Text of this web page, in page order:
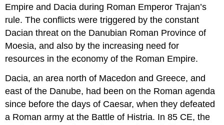
Empire and Dacia during Roman Emperor Trajan’s
rule. The conflicts were triggered by the constant
Dacian threat on the Danubian Roman Province of
Moesia, and also by the increasing need for
resources in the economy of the Roman Empire.
Dacia, an area north of Macedon and Greece, and
east of the Danube, had been on the Roman agenda
since before the days of Caesar, when they defeated
a Roman army at the Battle of Histria. In 85 CE, the